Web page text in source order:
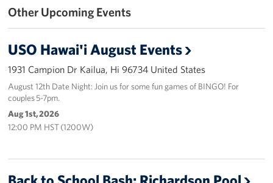
USO Hawaii
Our Mission and Core Values
USO History
Corporate
Sponsors
Other Upcoming Events
USO Hawai'i August Events
1931 Campion Dr Kailua, Hi 96734 United States
August 12th Date Night: Join us for some fun games of BINGO! For
couples 5-7pm.
Aug 1st, 2026
12:00 PM HST (1200W)